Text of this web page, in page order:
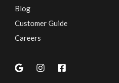
Blog
Customer Guide
Careers